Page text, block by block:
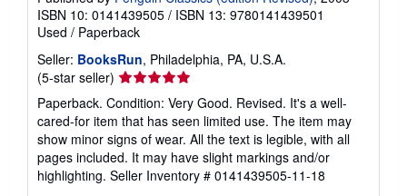
ISBN 10: 0141439505 / ISBN 13: 9780141439501
Used / Paperback
Seller: BooksRun, Philadelphia, PA, U.S.A.
(5-star seller) Seller
rating
5
out
of
5
stars
Paperback. Condition: Very Good. Revised. It's a well-
cared-for item that has seen limited use. The item may
show minor signs of wear. All the text is legible, with all
pages included. It may have slight markings and/or
highlighting. Seller Inventory # 0141439505-11-18